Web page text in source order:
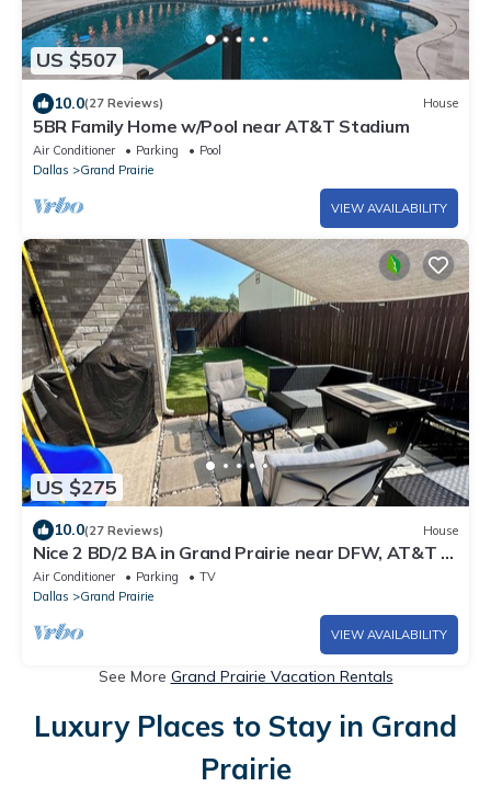
US $507
10.0(27 Reviews) House
5BR Family Home w/Pool near AT&T Stadium
Air Conditioner Parking
Pool
Dallas
Grand Prairie
VIEW AVAILABILITY
US $275
10.0(27 Reviews) House
Nice 2 BD/2 BA in Grand Prairie near DFW, AT&T &
Epic
Air Conditioner Parking
TV
Dallas
Grand Prairie
VIEW AVAILABILITY
See More Grand Prairie Vacation Rentals
Luxury Places to Stay in Grand
Prairie